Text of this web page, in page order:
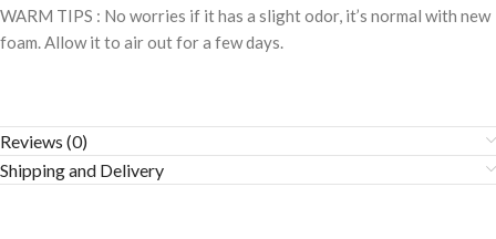
WARM TIPS : No worries if it has a slight odor, it’s normal with new
foam. Allow it to air out for a few days.
Reviews (0)
Shipping and Delivery